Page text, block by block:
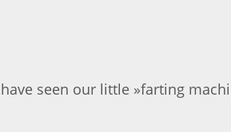
seen our little »farting